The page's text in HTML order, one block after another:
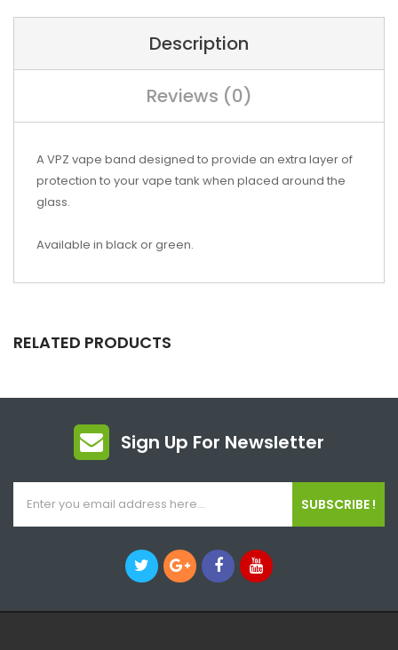
Description
Reviews (0)
A VPZ vape band designed to provide an extra layer of
protection to your vape tank when placed around the
glass.
Available in black or green.
RELATED PRODUCTS
Sign Up For Newsletter
SUBSCRIBE !